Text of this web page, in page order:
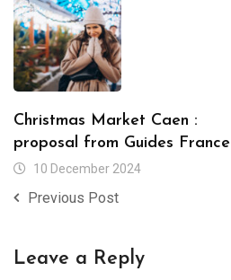
Christmas Market Caen :
proposal from Guides France
10 December 2024
Previous Post
Leave a Reply